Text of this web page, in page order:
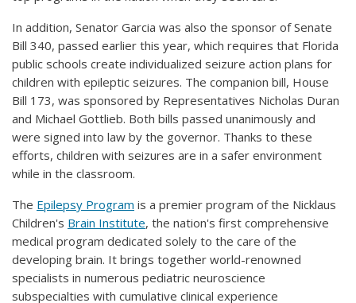
In addition, Senator Garcia was also the sponsor of Senate
Bill 340, passed earlier this year, which requires that Florida
public schools create individualized seizure action plans for
children with epileptic seizures. The companion bill, House
Bill 173, was sponsored by Representatives Nicholas Duran
and Michael Gottlieb. Both bills passed unanimously and
were signed into law by the governor. Thanks to these
efforts, children with seizures are in a safer environment
while in the classroom.
The Epilepsy Program is a premier program of the Nicklaus
Children's Brain Institute, the nation's first comprehensive
medical program dedicated solely to the care of the
developing brain. It brings together world-renowned
specialists in numerous pediatric neuroscience
subspecialties with cumulative clinical experience